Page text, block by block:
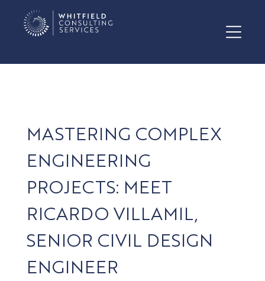
MASTERING COMPLEX
ENGINEERING
PROJECTS: MEET
RICARDO VILLAMIL,
SENIOR CIVIL DESIGN
ENGINEER